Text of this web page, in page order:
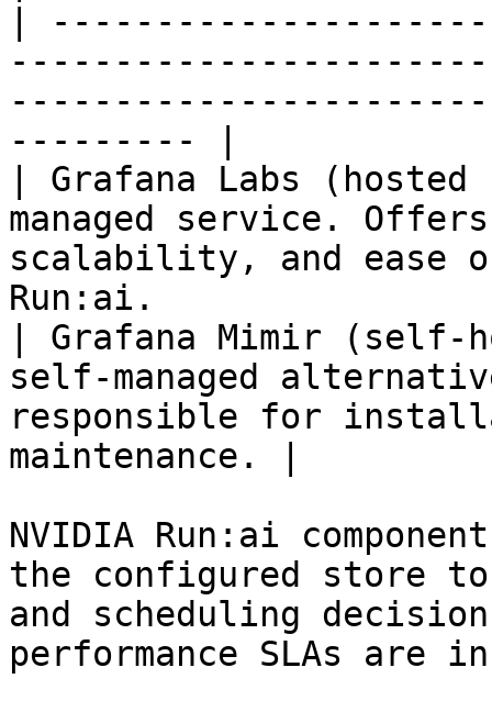
|
--------- |
| Grafana Labs (hosted
managed service.
scalability, and ease
Run:ai.
| Grafana Mimir
self-managed
responsible for
maintenance. |
NVIDIA Run:ai
the configured store to
and scheduling
performance SLAs are